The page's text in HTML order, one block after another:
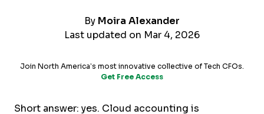
By Moira Alexander
Last updated on Mar 4, 2026
Join North America’s most innovative collective of Tech CFOs.
Get Free Access
Short answer: yes. Cloud accounting is